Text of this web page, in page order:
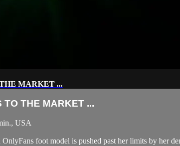
MARKET ...
TO THE MARKET ...
USA
foot model is pushed past her limits by her